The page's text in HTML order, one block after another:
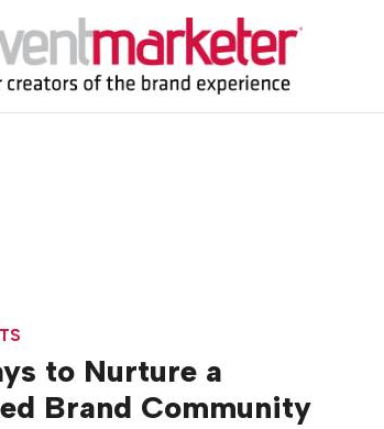
to Nurture a
Brand Community